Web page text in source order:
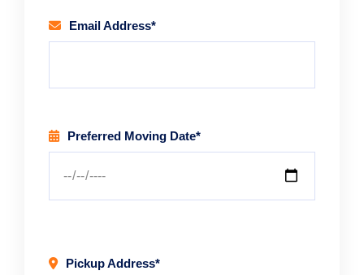
Email Address*
Preferred Moving Date*
Pickup Address*